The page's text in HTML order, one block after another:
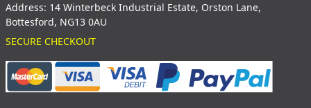
Address: 14 Winterbeck Industrial Estate, Orston Lane,
Bottesford, NG13 0AU
SECURE CHECKOUT